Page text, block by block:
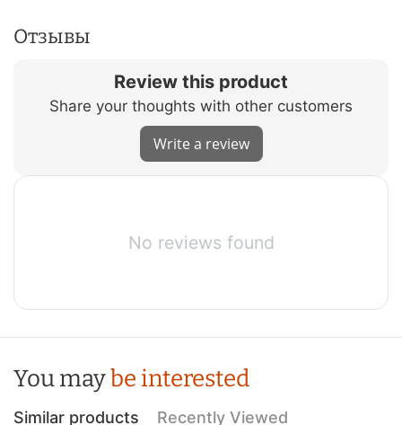
Отзывы
Review this product
Share your thoughts with other customers
Write a review
No reviews found
You maybe interested
Similar products Recently Viewed